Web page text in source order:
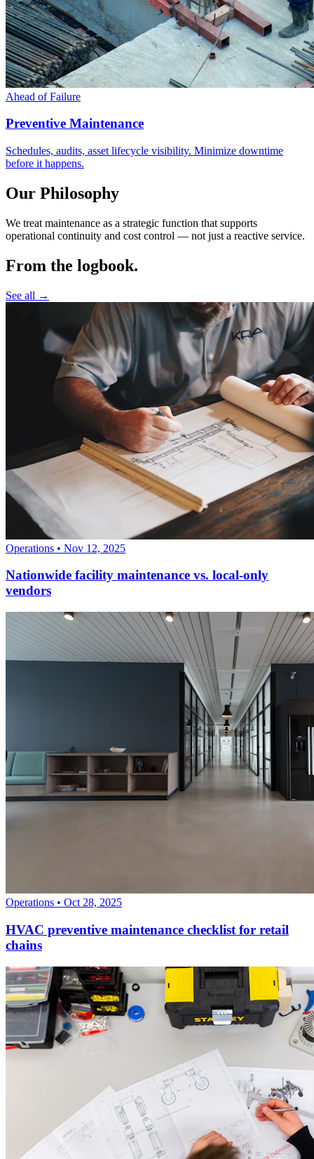
Ahead of Failure
Preventive Maintenance
Schedules, audits, asset lifecycle visibility. Minimize downtime
before it happens.
Our Philosophy
We treat maintenance as a strategic function that supports
operational continuity and cost control — not just a reactive service.
From the logbook.
See all →
Operations • Nov 12, 2025
Nationwide facility maintenance vs. local-only
vendors
Operations • Oct 28, 2025
HVAC preventive maintenance checklist for retail
chains